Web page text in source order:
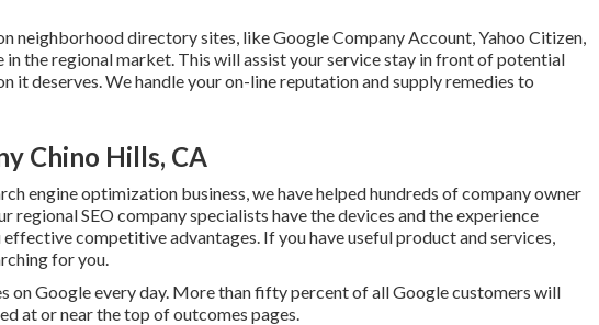
neighborhood directory sites, like Google Company Account, Yahoo Citizen,
in the regional market. This will assist your service stay in front of potential
it deserves. We handle your on-line reputation and supply remedies to
Chino Hills, CA
engine optimization business, we have helped hundreds of company owner
regional SEO company specialists have the devices and the experience
competitive advantages. If you have useful product and services,
for you.
on Google every day. More than fifty percent of all Google customers will
at or near the top of outcomes pages.